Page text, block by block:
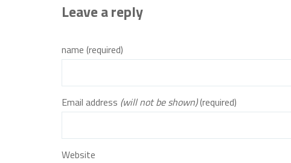
Leave a reply
name (required)
Email address (will not be shown)(required)
Website